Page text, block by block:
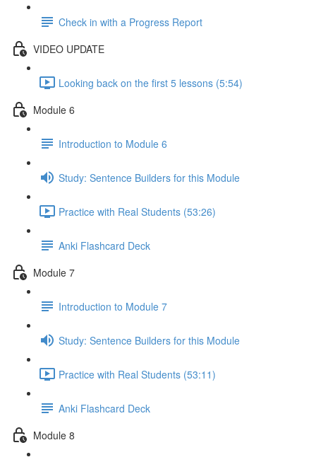
Check in with a Progress Report
VIDEO UPDATE
Looking back on the first 5 lessons (5:54)
Module 6
Introduction to Module 6
Study: Sentence Builders for this Module
Practice with Real Students (53:26)
Anki Flashcard Deck
Module 7
Introduction to Module 7
Study: Sentence Builders for this Module
Practice with Real Students (53:11)
Anki Flashcard Deck
Module 8